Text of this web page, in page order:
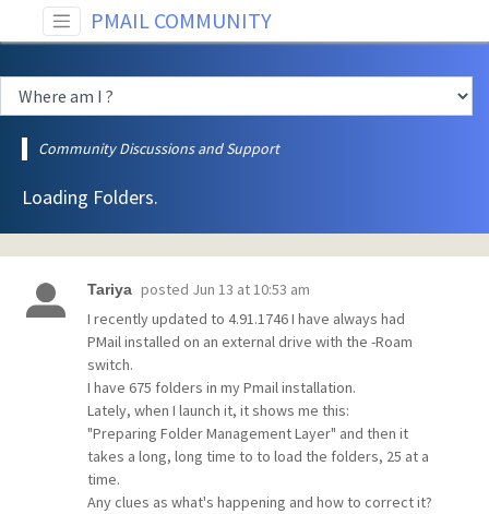
PMAIL COMMUNITY
Community Discussions and Support
Loading Folders.
Tariya posted Jun 13 at 10:53 am
I recently updated to 4.91.1746 I have always had
PMail installed on an external drive with the -Roam
switch.
I have 675 folders in my Pmail installation.
Lately, when I launch it, it shows me this:
"Preparing Folder Management Layer" and then it
takes a long, long time to to load the folders, 25 at a
time.
Any clues as what's happening and how to correct it?